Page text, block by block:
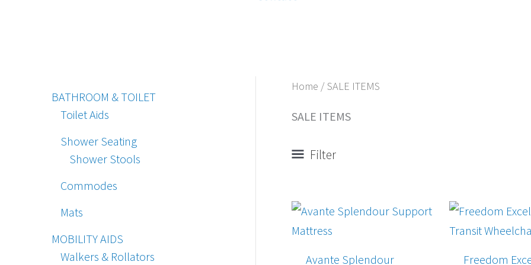
BATHROOM & TOILET
Toilet Aids
Shower Seating
Shower Stools
Commodes
Mats
MOBILITY AIDS
Walkers & Rollators
Home / SALE ITEMS
SALE ITEMS
Filter
Avante Splendour
Freedom
was: